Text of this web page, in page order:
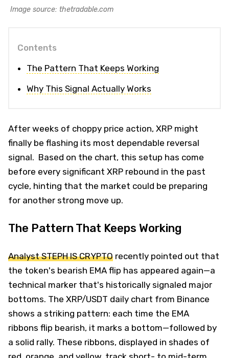
Image source: thetradable.com
Contents
The Pattern That Keeps Working
Why This Signal Actually Works
After weeks of choppy price action, XRP might
finally be flashing its most dependable reversal
signal. Based on the chart, this setup has come
before every significant XRP rebound in the past
cycle, hinting that the market could be preparing
for another strong move up.
The Pattern That Keeps Working
Analyst STEPH IS CRYPTO recently pointed out that
the token's bearish EMA flip has appeared again—a
technical marker that's historically signaled major
bottoms. The XRP/USDT daily chart from Binance
shows a striking pattern: each time the EMA
ribbons flip bearish, it marks a bottom—followed by
a solid rally. These ribbons, displayed in shades of